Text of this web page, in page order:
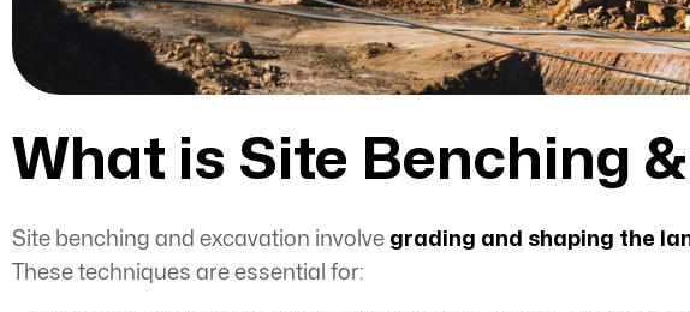
What is Site Benching
Site benching and excavation involve grading and shaping the
These techniques are essential for: